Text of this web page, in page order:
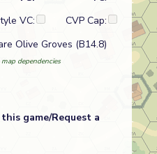
VC:
CVP Cap:
Olive Groves (B14.8)
dependencies
game/Request a